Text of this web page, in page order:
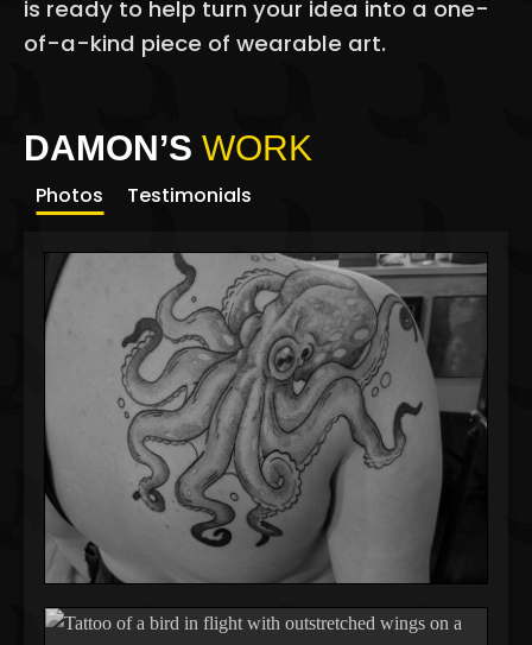
is ready to help turn your idea into a one-
of-a-kind piece of wearable art.
DAMON’S WORK
Photos Testimonials